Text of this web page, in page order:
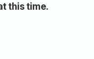
this time.